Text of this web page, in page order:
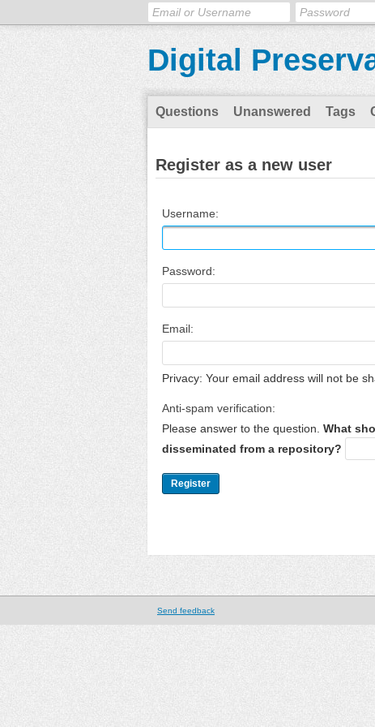
Digital
Questions Unanswered Tags
Register as a new user
Username:
Password:
Email:
Privacy: Your email address will not be
Anti-spam verification:
Please answer to the question. What
disseminated from a repository?
Send feedback